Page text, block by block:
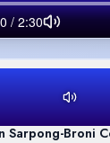
Sarpong-Broni